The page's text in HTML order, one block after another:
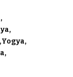
Yogya